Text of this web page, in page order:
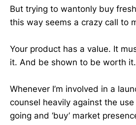
But trying to wantonly buy
this way seems a crazy call to
Your product has a value. It
it. And be shown to be worth it.
Whenever I’m involved in a
counsel heavily against the use
going and ‘buy’ market